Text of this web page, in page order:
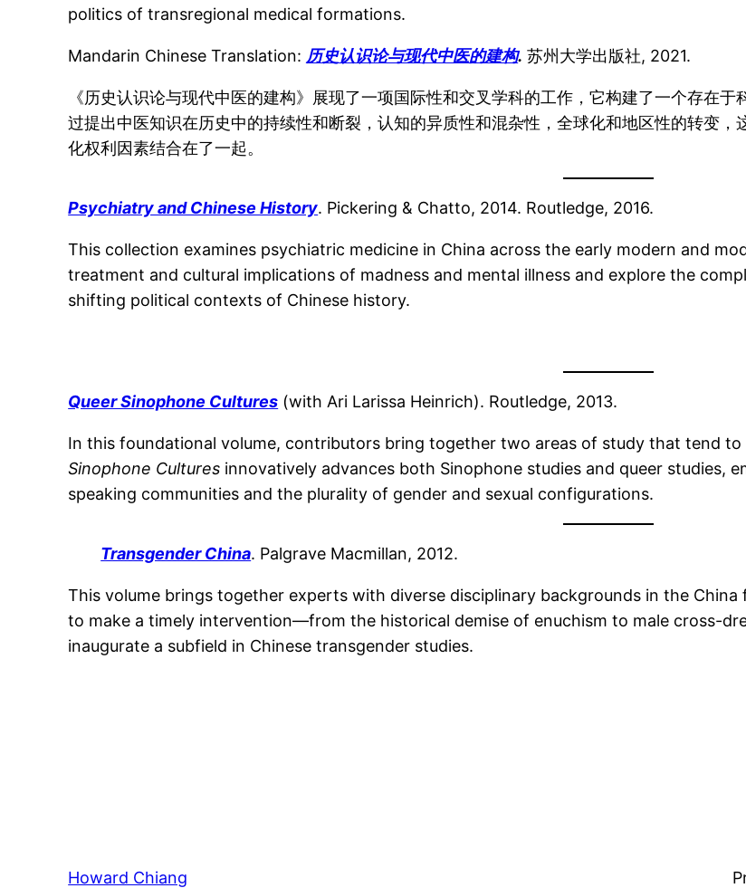
politics of transregional medical formations.
Mandarin Chinese Translation: 历史认识论与现代中医的建构. 苏州大学出版社, 2021.
《历史认识论与现代中医的建构》展现了一项国际性和交叉学科的工作，它构建了一个存在
过提出中医知识在历史中的持续性和断裂，认知的异质性和混杂性，全球化和地区性的转变
化权利因素结合在了一起。
Psychiatry and Chinese History. Pickering & Chatto, 2014. Routledge, 2016.
This collection examines psychiatric medicine in China across the early modern and
treatment and cultural implications of madness and mental illness and explore the
shifting political contexts of Chinese history.
Queer Sinophone Cultures (with Ari Larissa Heinrich). Routledge, 2013.
In this foundational volume, contributors bring together two areas of study that tend
Sinophone Cultures innovatively advances both Sinophone studies and queer studies,
speaking communities and the plurality of gender and sexual configurations.
Transgender China. Palgrave Macmillan, 2012.
This volume brings together experts with diverse disciplinary backgrounds in the
to make a timely intervention—from the historical demise of enuchism to male cross-
inaugurate a subfield in Chinese transgender studies.
Howard Chiang